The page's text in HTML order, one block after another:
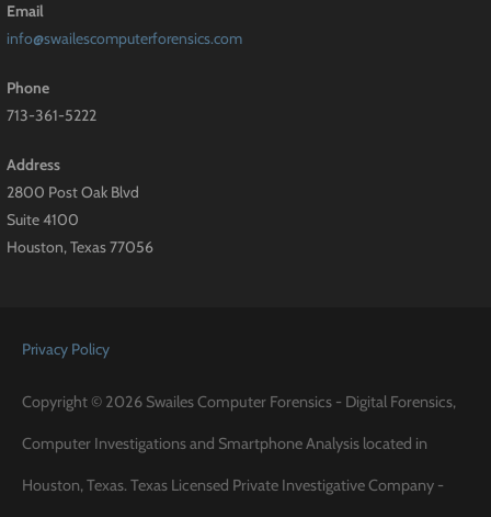
Email
info@swailescomputerforensics.com
Phone
713-361-5222
Address
2800 Post Oak Blvd
Suite 4100
Houston, Texas 77056
Privacy Policy
Copyright © 2026 Swailes Computer Forensics - Digital Forensics,
Computer Investigations and Smartphone Analysis located in
Houston, Texas. Texas Licensed Private Investigative Company -